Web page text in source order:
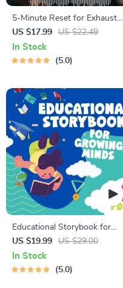
5-Minute Reset for Exhausted
Parents (3 in 1) | Audio
Course | Mindfulness
Breathing, Emotional Reset &
US $17.99 US $22.49
In Stock
5.0
Educational Storybook for
Growing Minds | Kids eBook |
Digital Download |
Imaginative Stories with
US $19.99 US $29.00
In Stock
5.0